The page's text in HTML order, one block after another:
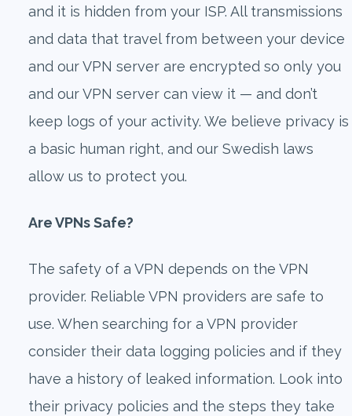
and it is hidden from your ISP. All transmissions
and data that travel from between your device
and our VPN server are encrypted so only you
and our VPN server can view it — and don’t
keep logs of your activity. We believe privacy is
a basic human right, and our Swedish laws
allow us to protect you.
Are VPNs Safe?
The safety of a VPN depends on the VPN
provider. Reliable VPN providers are safe to
use. When searching for a VPN provider
consider their data logging policies and if they
have a history of leaked information. Look into
their privacy policies and the steps they take